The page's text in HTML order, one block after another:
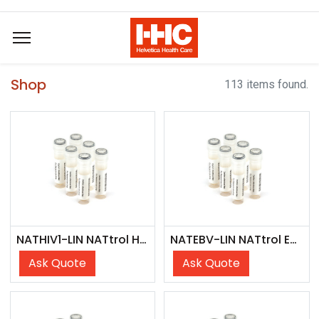
Shop 113 items found.
NATHIV1-LIN NATtrol HIV1 Linearity Panel
Ask Quote
NATEBV-LIN NATtrol EBV Linearity Panel
Ask Quote